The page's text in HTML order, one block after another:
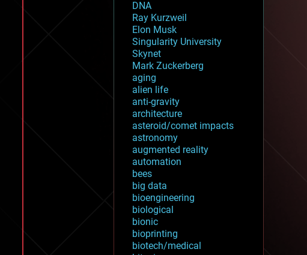
DNA
Ray Kurzweil
Elon Musk
Singularity University
Skynet
Mark Zuckerberg
aging
alien life
anti-gravity
architecture
asteroid/comet impacts
astronomy
augmented reality
automation
bees
big data
bioengineering
biological
bionic
bioprinting
biotech/medical